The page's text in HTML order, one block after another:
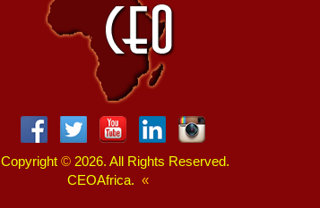
Copyright © 2026. All Rights Reserved.
CEOAfrica. «